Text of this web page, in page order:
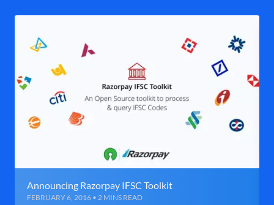
Announcing Razorpay IFSC Toolkit
FEBRUARY 6, 2016 • 2 MINS READ